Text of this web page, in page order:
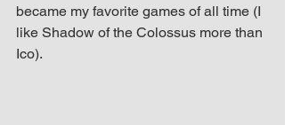
became my favorite games of all time (I
like Shadow of the Colossus more than
Ico).